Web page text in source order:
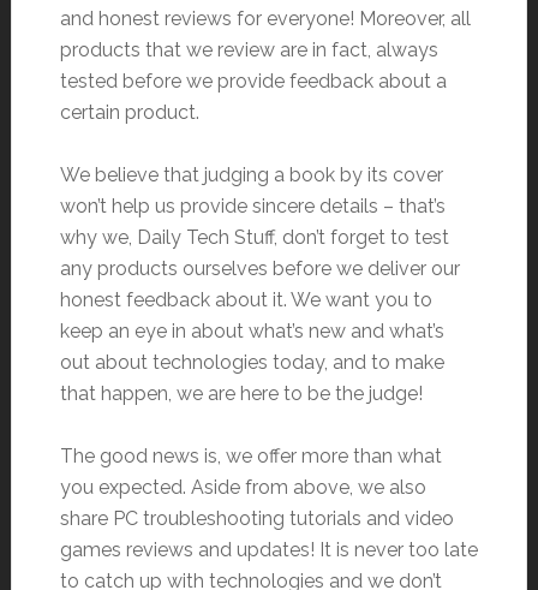
and honest reviews for everyone! Moreover, all
products that we review are in fact, always
tested before we provide feedback about a
certain product.
We believe that judging a book by its cover
won’t help us provide sincere details – that’s
why we, Daily Tech Stuff, don’t forget to test
any products ourselves before we deliver our
honest feedback about it. We want you to
keep an eye in about what’s new and what’s
out about technologies today, and to make
that happen, we are here to be the judge!
The good news is, we offer more than what
you expected. Aside from above, we also
share PC troubleshooting tutorials and video
games reviews and updates! It is never too late
to catch up with technologies and we don’t